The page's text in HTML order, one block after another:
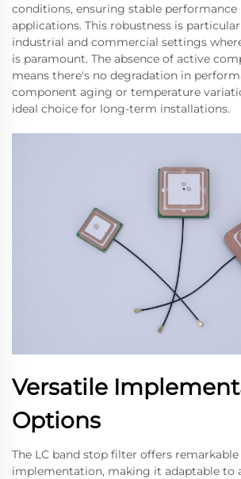
conditions, ensuring stable
applications. This robustness is
industrial and commercial settings
is paramount. The absence of active
means there's no degradation in
component aging or temperature
ideal choice for long-term installations.
Versatile
Options
The LC band stop filter offers
implementation, making it adaptable to